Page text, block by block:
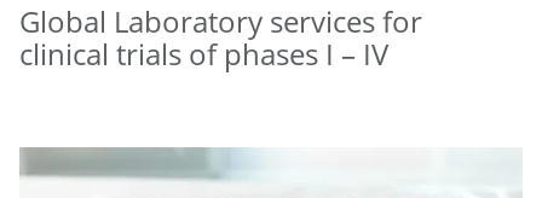
Global Laboratory services for
clinical trials of phases I – IV